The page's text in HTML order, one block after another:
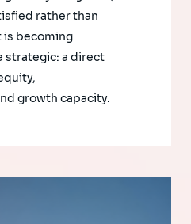
rather than
is becoming
strategic: a direct
growth capacity.